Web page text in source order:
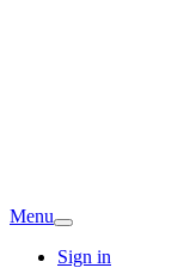
Menu
Sign in